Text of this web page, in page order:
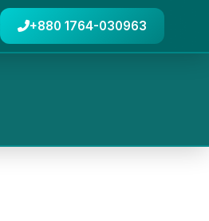
+880 1764-030963